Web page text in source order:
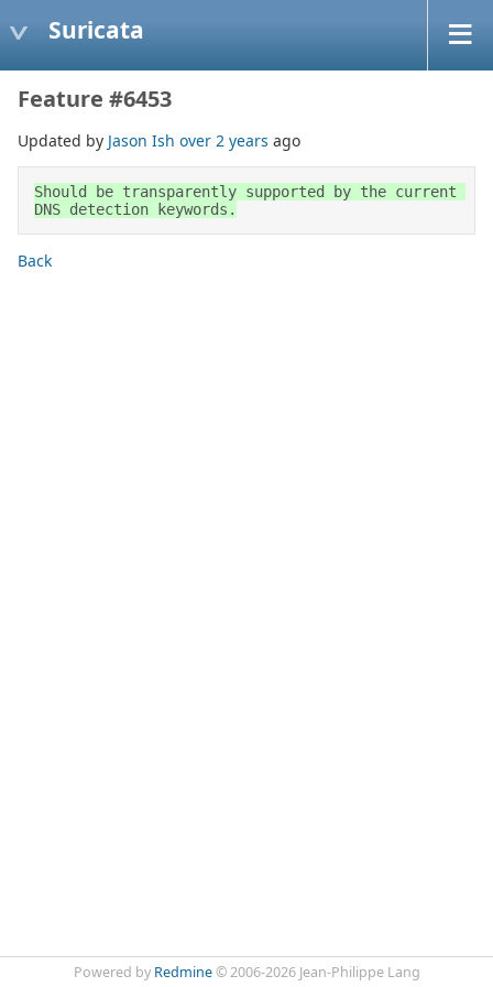
Suricata
Feature #6453
Updated by Jason Ish over 2 years ago
Should be transparently supported by the current
DNS detection keywords.
Back
Powered by Redmine© 2006-2026 Jean-Philippe Lang